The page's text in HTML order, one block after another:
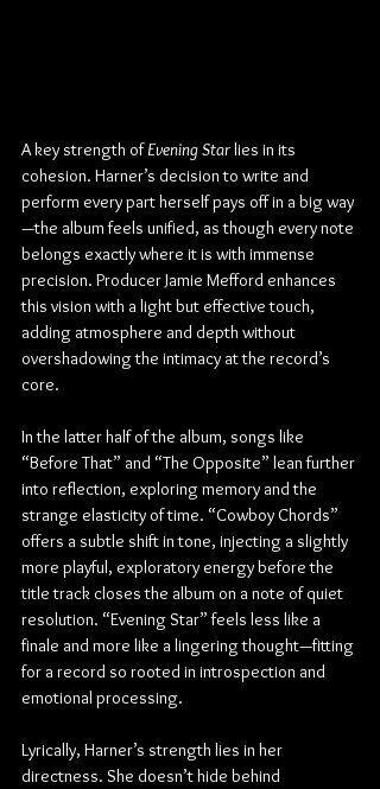
A key strength of Evening Star lies in its
cohesion. Harner’s decision to write and
perform every part herself pays off in a big way
—the album feels unified, as though every note
belongs exactly where it is with immense
precision. Producer Jamie Mefford enhances
this vision with a light but effective touch,
adding atmosphere and depth without
overshadowing the intimacy at the record’s
core.
In the latter half of the album, songs like
“Before That” and “The Opposite” lean further
into reflection, exploring memory and the
strange elasticity of time. “Cowboy Chords”
offers a subtle shift in tone, injecting a slightly
more playful, exploratory energy before the
title track closes the album on a note of quiet
resolution. “Evening Star” feels less like a
finale and more like a lingering thought—fitting
for a record so rooted in introspection and
emotional processing.
Lyrically, Harner’s strength lies in her
directness. She doesn’t hide behind